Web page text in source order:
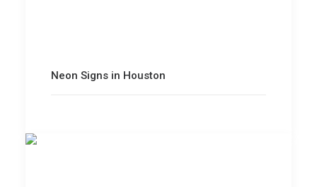
Neon Signs in Houston